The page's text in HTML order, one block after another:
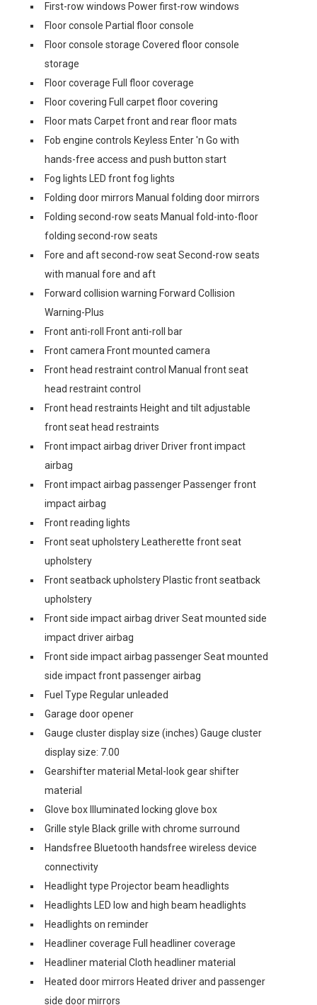
First-row windows Power first-row windows
Floor console Partial floor console
Floor console storage Covered floor console
storage
Floor coverage Full floor coverage
Floor covering Full carpet floor covering
Floor mats Carpet front and rear floor mats
Fob engine controls Keyless Enter 'n Go with
hands-free access and push button start
Fog lights LED front fog lights
Folding door mirrors Manual folding door mirrors
Folding second-row seats Manual fold-into-floor
folding second-row seats
Fore and aft second-row seat Second-row seats
with manual fore and aft
Forward collision warning Forward Collision
Warning-Plus
Front anti-roll Front anti-roll bar
Front camera Front mounted camera
Front head restraint control Manual front seat
head restraint control
Front head restraints Height and tilt adjustable
front seat head restraints
Front impact airbag driver Driver front impact
airbag
Front impact airbag passenger Passenger front
impact airbag
Front reading lights
Front seat upholstery Leatherette front seat
upholstery
Front seatback upholstery Plastic front seatback
upholstery
Front side impact airbag driver Seat mounted side
impact driver airbag
Front side impact airbag passenger Seat mounted
side impact front passenger airbag
Fuel Type Regular unleaded
Garage door opener
Gauge cluster display size (inches) Gauge cluster
display size: 7.00
Gearshifter material Metal-look gear shifter
material
Glove box Illuminated locking glove box
Grille style Black grille with chrome surround
Handsfree Bluetooth handsfree wireless device
connectivity
Headlight type Projector beam headlights
Headlights LED low and high beam headlights
Headlights on reminder
Headliner coverage Full headliner coverage
Headliner material Cloth headliner material
Heated door mirrors Heated driver and passenger
side door mirrors